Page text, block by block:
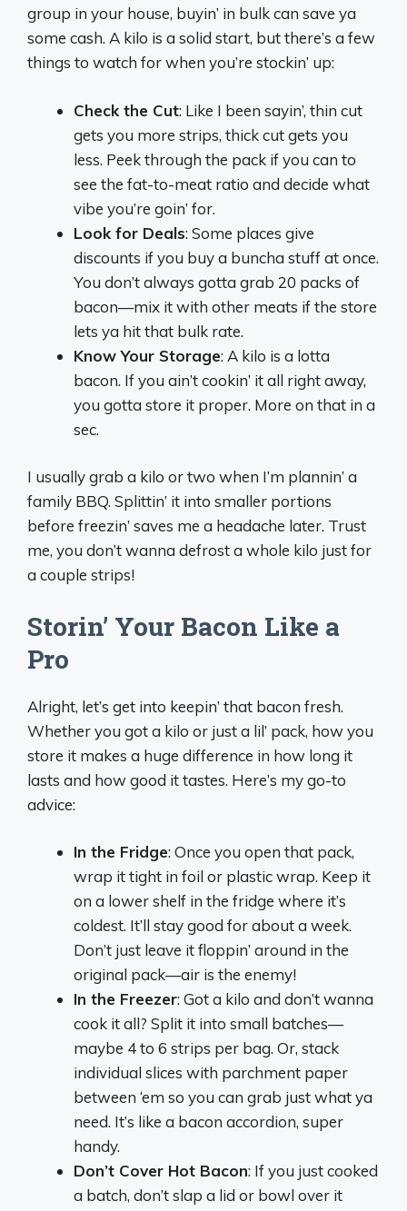
group in your house, buyin’ in bulk can save ya
some cash. A kilo is a solid start, but there’s a few
things to watch for when you’re stockin’ up:
Check the Cut: Like I been sayin’, thin cut
gets you more strips, thick cut gets you
less. Peek through the pack if you can to
see the fat-to-meat ratio and decide what
vibe you’re goin’ for.
Look for Deals: Some places give
discounts if you buy a buncha stuff at once.
You don’t always gotta grab 20 packs of
bacon—mix it with other meats if the store
lets ya hit that bulk rate.
Know Your Storage: A kilo is a lotta
bacon. If you ain’t cookin’ it all right away,
you gotta store it proper. More on that in a
sec.
I usually grab a kilo or two when I’m plannin’ a
family BBQ. Splittin’ it into smaller portions
before freezin’ saves me a headache later. Trust
me, you don’t wanna defrost a whole kilo just for
a couple strips!
Storin’ Your Bacon Like a
Pro
Alright, let’s get into keepin’ that bacon fresh.
Whether you got a kilo or just a lil’ pack, how you
store it makes a huge difference in how long it
lasts and how good it tastes. Here’s my go-to
advice:
In the Fridge: Once you open that pack,
wrap it tight in foil or plastic wrap. Keep it
on a lower shelf in the fridge where it’s
coldest. It’ll stay good for about a week.
Don’t just leave it floppin’ around in the
original pack—air is the enemy!
In the Freezer: Got a kilo and don’t wanna
cook it all? Split it into small batches—
maybe 4 to 6 strips per bag. Or, stack
individual slices with parchment paper
between ‘em so you can grab just what ya
need. It’s like a bacon accordion, super
handy.
Don’t Cover Hot Bacon: If you just cooked
a batch, don’t slap a lid or bowl over it